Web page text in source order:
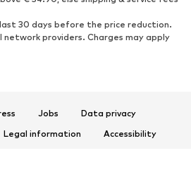
Ankle boots
Boots
Low shoes
30 days before the price reduction.
providers. Charges may apply
Jobs
Data privacy
Legal information
Accessibility